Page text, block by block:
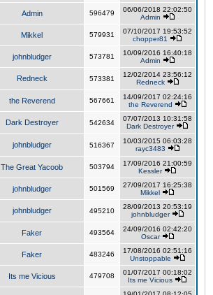
Admin 596479
06/06/2018 22:02:50
Admin
Mikkel 579931
07/10/2017 19:53:52
chopper81
johnbludger 573781
10/09/2016 16:40:18
Admin
Redneck 573381
12/02/2014 23:56:12
Redneck
the Reverend 567661
14/09/2017 02:24:16
the Reverend
Dark Destroyer 542634
07/07/2013 10:31:58
Dark Destroyer
johnbludger 516367
10/03/2015 06:03:28
rayc3483
The Great Yacoob 503794
17/09/2016 21:00:59
Kessler
johnbludger 501569
27/09/2017 16:25:38
Mikkel
johnbludger 495210
28/09/2013 20:53:19
johnbludger
Faker 493564
24/09/2016 02:42:20
Oscar
Faker 483246
17/08/2016 02:51:16
Unstoppable
Its me Vicious 479708
01/07/2017 00:18:02
Its me Vicious